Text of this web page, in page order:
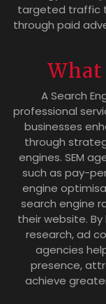
targeted traffic
through paid
What
A Search
professional
businesses
through
engines. SEM
such as pay-
engine
search engine
their website.
research, ad
agencies
presence,
achieve